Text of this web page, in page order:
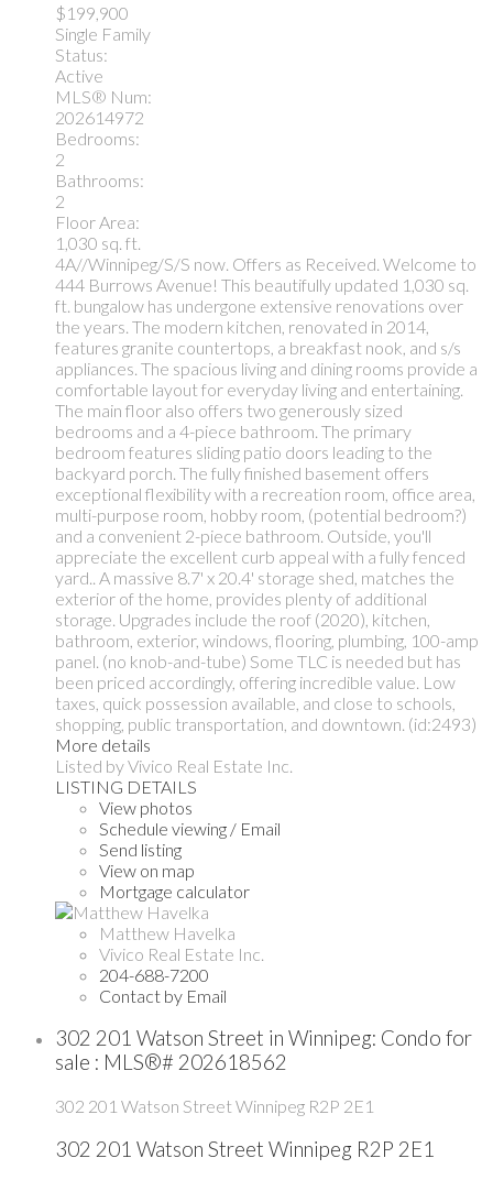
$199,900
Single Family
Status:
Active
MLS® Num:
202614972
Bedrooms:
2
Bathrooms:
2
Floor Area:
1,030 sq. ft.
4A//Winnipeg/S/S now. Offers as Received. Welcome to
444 Burrows Avenue! This beautifully updated 1,030 sq.
ft. bungalow has undergone extensive renovations over
the years. The modern kitchen, renovated in 2014,
features granite countertops, a breakfast nook, and s/s
appliances. The spacious living and dining rooms provide a
comfortable layout for everyday living and entertaining.
The main floor also offers two generously sized
bedrooms and a 4-piece bathroom. The primary
bedroom features sliding patio doors leading to the
backyard porch. The fully finished basement offers
exceptional flexibility with a recreation room, office area,
multi-purpose room, hobby room, (potential bedroom?)
and a convenient 2-piece bathroom. Outside, you'll
appreciate the excellent curb appeal with a fully fenced
yard.. A massive 8.7' x 20.4' storage shed, matches the
exterior of the home, provides plenty of additional
storage. Upgrades include the roof (2020), kitchen,
bathroom, exterior, windows, flooring, plumbing, 100-amp
panel. (no knob-and-tube) Some TLC is needed but has
been priced accordingly, offering incredible value. Low
taxes, quick possession available, and close to schools,
shopping, public transportation, and downtown. (id:2493)
More details
Listed by Vivico Real Estate Inc.
LISTING DETAILS
View photos
Schedule viewing / Email
Send listing
View on map
Mortgage calculator
Matthew Havelka
Vivico Real Estate Inc.
204-688-7200
Contact by Email
302 201 Watson Street in Winnipeg: Condo for
sale : MLS®# 202618562
302 201 Watson Street Winnipeg R2P 2E1
302 201 Watson Street Winnipeg R2P 2E1